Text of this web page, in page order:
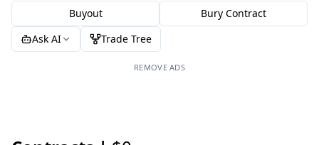
Buyout
Bury Contract
Ask AI
Trade Tree
REMOVE ADS